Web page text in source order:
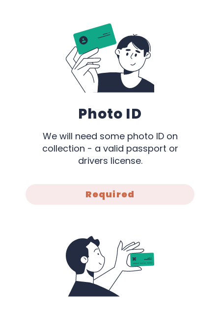
Photo ID
We will need some photo ID on
collection - a valid passport or
drivers license.
Required